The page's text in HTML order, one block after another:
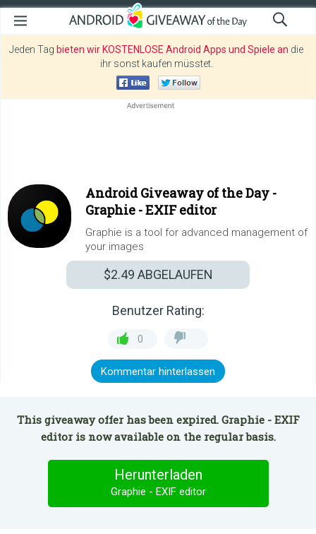
Jeden Tag bieten wir KOSTENLOSE Android Apps und Spiele an die
ihr sonst kaufen müsstet.
Android Giveaway of the Day -
Graphie - EXIF editor
Graphie is a tool for advanced management of
your images
$2.49 ABGELAUFEN
Benutzer Rating:
0
Kommentar hinterlassen
This giveaway offer has been expired. Graphie - EXIF
editor is now available on the regular basis.
Herunterladen
Graphie - EXIF editor